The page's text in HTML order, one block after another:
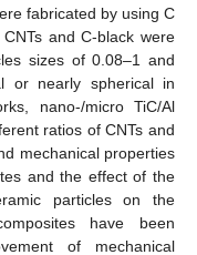
fabricated by using C
and C-black were
sizes of 0.08–1 and
or nearly spherical in
nano-/micro TiC/Al
ratios of CNTs and
mechanical properties
and the effect of the
particles on the
have been
of mechanical